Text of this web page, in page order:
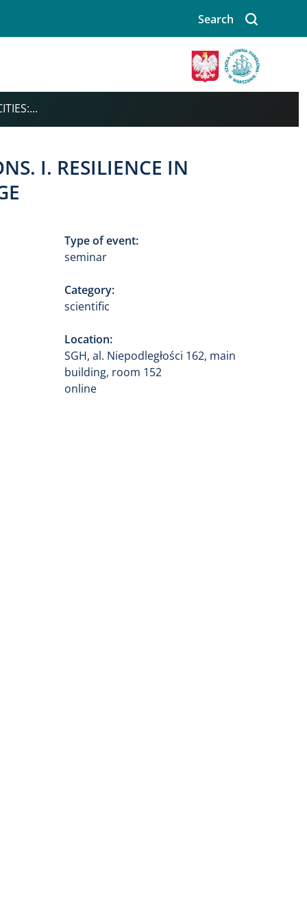
Search
Image
I. RESILIENCE IN
Type of event:
seminar
Category:
scientific
Location:
SGH, al. Niepodległości 162, main
building, room 152
online